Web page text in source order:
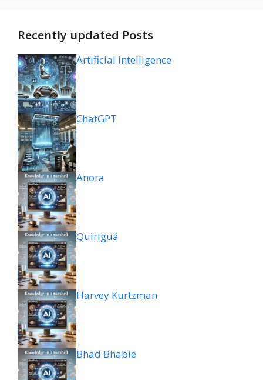
Recently updated Posts
Artificial intelligence
ChatGPT
Anora
Quiriguá
Harvey Kurtzman
Bhad Bhabie